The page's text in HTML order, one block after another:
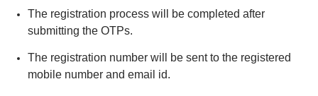
The registration process will be completed after
submitting the OTPs.
The registration number will be sent to the registered
mobile number and email id.